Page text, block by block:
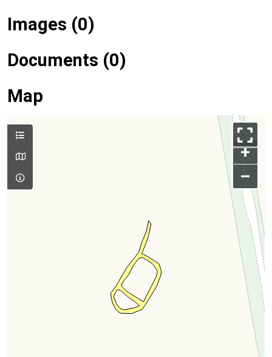
Images (0)
Documents (0)
Map
+
–